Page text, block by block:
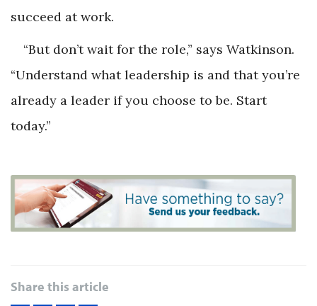
succeed at work.
“But don’t wait for the role,” says Watkinson.
“Understand what leadership is and that you’re
already a leader if you choose to be. Start
today.”
Share this article